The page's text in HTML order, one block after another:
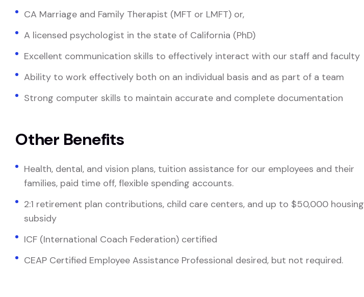
CA Marriage and Family Therapist (MFT or LMFT) or,
A licensed psychologist in the state of California (PhD)
Excellent communication skills to effectively interact with our staff and faculty
Ability to work effectively both on an individual basis and as part of a team
Strong computer skills to maintain accurate and complete documentation
Other Benefits
Health, dental, and vision plans, tuition assistance for our employees and their
families, paid time off, flexible spending accounts.
2:1 retirement plan contributions, child care centers, and up to $50,000 housing
subsidy
ICF (International Coach Federation) certified
CEAP Certified Employee Assistance Professional desired, but not required.